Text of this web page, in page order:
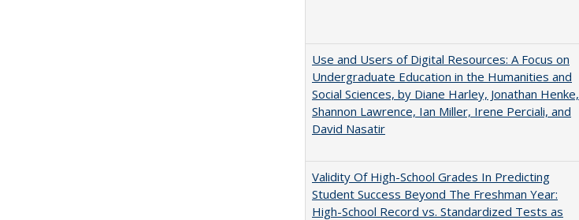
Use and Users of Digital Resources: A Focus on
Undergraduate Education in the Humanities and
Social Sciences, by Diane Harley, Jonathan Henke,
Shannon Lawrence, Ian Miller, Irene Perciali, and
David Nasatir
Validity Of High-School Grades In Predicting
Student Success Beyond The Freshman Year:
High-School Record vs. Standardized Tests as